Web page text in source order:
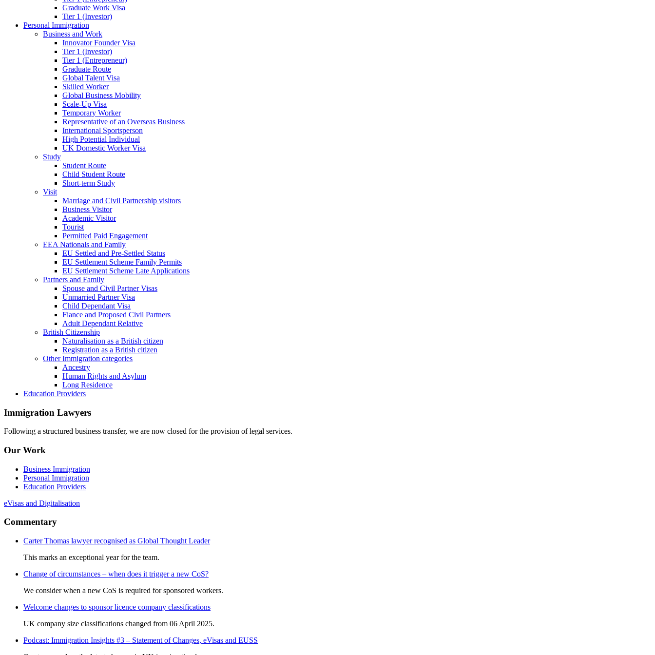
Graduate Work Visa
Tier 1 (Investor)
Personal Immigration
Business and Work
Innovator Founder Visa
Tier 1 (Investor)
Tier 1 (Entrepreneur)
Graduate Route
Global Talent Visa
Skilled Worker
Global Business Mobility
Scale-Up Visa
Temporary Worker
Representative of an Overseas Business
International Sportsperson
High Potential Individual
UK Domestic Worker Visa
Study
Student Route
Child Student Route
Short-term Study
Visit
Marriage and Civil Partnership visitors
Business Visitor
Academic Visitor
Tourist
Permitted Paid Engagement
EEA Nationals and Family
EU Settled and Pre-Settled Status
EU Settlement Scheme Family Permits
EU Settlement Scheme Late Applications
Partners and Family
Spouse and Civil Partner Visas
Unmarried Partner Visa
Child Dependant Visa
Fiance and Proposed Civil Partners
Adult Dependant Relative
British Citizenship
Naturalisation as a British citizen
Registration as a British citizen
Other Immigration categories
Ancestry
Human Rights and Asylum
Long Residence
Education Providers
Immigration Lawyers
Following a structured business transfer, we are now closed for the provision of legal services.
Our Work
Business Immigration
Personal Immigration
Education Providers
eVisas and Digitalisation
Commentary
Carter Thomas lawyer recognised as Global Thought Leader
This marks an exceptional year for the team.
Change of circumstances – when does it trigger a new CoS?
We consider when a new CoS is required for sponsored workers.
Welcome changes to sponsor licence company classifications
UK company size classifications changed from 06 April 2025.
Podcast: Immigration Insights #3 – Statement of Changes, eVisas and EUSS